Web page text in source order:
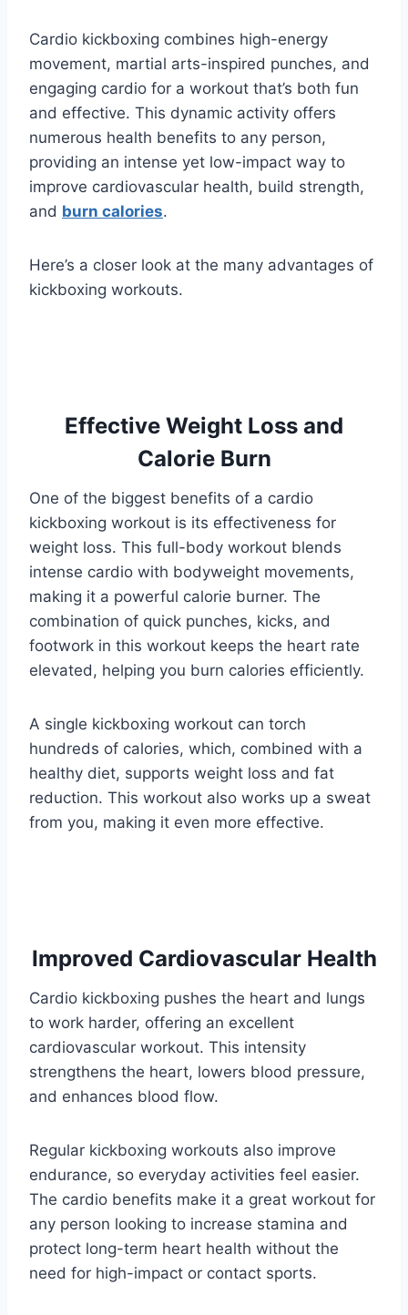
Cardio kickboxing combines high-energy
movement, martial arts-inspired punches, and
engaging cardio for a workout that’s both fun
and effective. This dynamic activity offers
numerous health benefits to any person,
providing an intense yet low-impact way to
improve cardiovascular health, build strength,
and burn calories.
Here’s a closer look at the many advantages of
kickboxing workouts.
Effective Weight Loss and
Calorie Burn
One of the biggest benefits of a cardio
kickboxing workout is its effectiveness for
weight loss. This full-body workout blends
intense cardio with bodyweight movements,
making it a powerful calorie burner. The
combination of quick punches, kicks, and
footwork in this workout keeps the heart rate
elevated, helping you burn calories efficiently.
A single kickboxing workout can torch
hundreds of calories, which, combined with a
healthy diet, supports weight loss and fat
reduction. This workout also works up a sweat
from you, making it even more effective.
Improved Cardiovascular Health
Cardio kickboxing pushes the heart and lungs
to work harder, offering an excellent
cardiovascular workout. This intensity
strengthens the heart, lowers blood pressure,
and enhances blood flow.
Regular kickboxing workouts also improve
endurance, so everyday activities feel easier.
The cardio benefits make it a great workout for
any person looking to increase stamina and
protect long-term heart health without the
need for high-impact or contact sports.